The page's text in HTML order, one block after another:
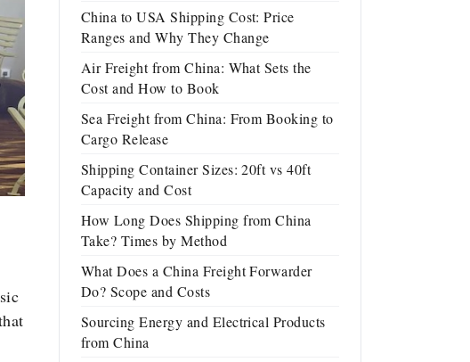
China to USA Shipping Cost: Price
Ranges and Why They Change
Air Freight from China: What Sets the
Cost and How to Book
Sea Freight from China: From Booking to
Cargo Release
Shipping Container Sizes: 20ft vs 40ft
Capacity and Cost
How Long Does Shipping from China
Take? Times by Method
What Does a China Freight Forwarder
Do? Scope and Costs
Sourcing Energy and Electrical Products
from China